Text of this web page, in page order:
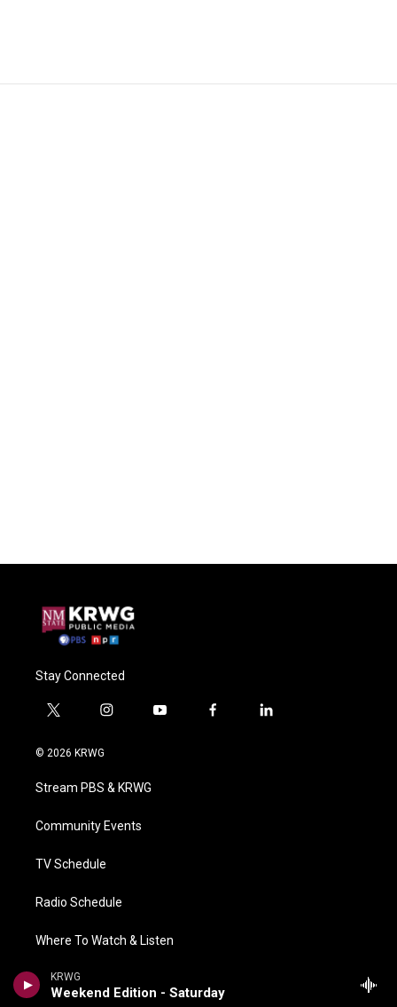
KRWG
Weekend Edition - Saturday
Stay Connected
t
i
t
e
i
a
g
a
y
f
l
© 2026 KRWG
Stream PBS & KRWG
Community Events
TV Schedule
Radio Schedule
Where To Watch & Listen
Contact Us & KRWG Information